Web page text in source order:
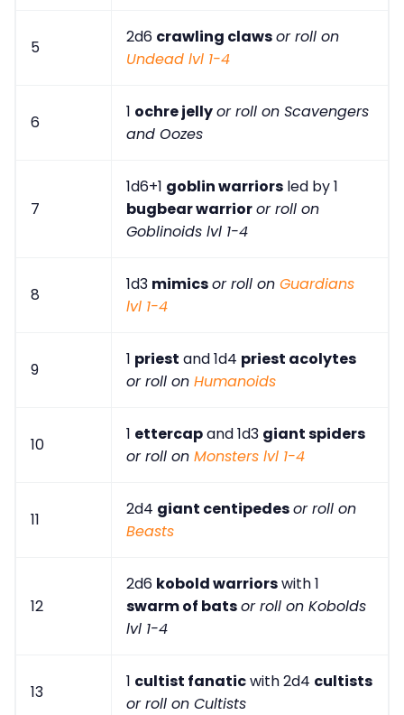
5
2d6 crawling clawsor roll on
Undead lvl 1-4
6
1 ochre jellyor roll on Scavengers
and Oozes
7
1d6+1 goblin warriors led by 1
bugbear warrioror roll on
Goblinoids lvl 1-4
8
1d3 mimicsor roll on Guardians
lvl 1-4
9
1 priest and 1d4 priest acolytes
or roll on Humanoids
10
1 ettercapand 1d3 giant spiders
or roll on Monsters lvl 1-4
11
2d4 giant centipedesor roll on
Beasts
12
2d6 kobold warriorswith 1
swarm of batsor roll on Kobolds
lvl 1-4
13
1 cultist fanaticwith 2d4 cultists
or roll on Cultists